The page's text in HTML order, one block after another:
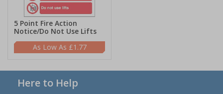
5 Point Fire Action
Notice/Do Not Use Lifts
£1.77
Here to Help